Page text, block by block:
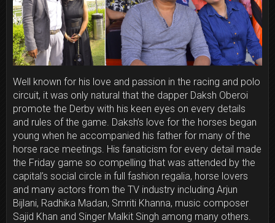
Well known for his love and passion in the racing and polo
circuit, it was only natural that the dapper Daksh Oberoi
promote the Derby with his keen eyes on every details
and rules of the game. Daksh’s love for the horses began
young when he accompanied his father for many of the
horse race meetings. His fanaticism for every detail made
the Friday game so compelling that was attended by the
capital’s social circle in full fashion regalia, horse lovers
and many actors from the TV industry including Arjun
Bijlani, Radhika Madan, Smriti Khanna, music composer
Sajid Khan and Singer Malkit Singh among many others.